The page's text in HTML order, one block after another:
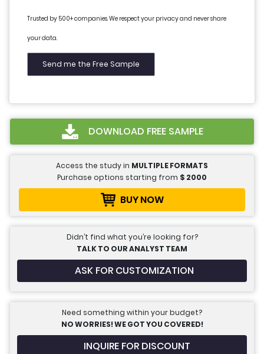
Trusted by 500+ companies. We respect your privacy and never share
your data.
DOWNLOAD FREE SAMPLE
Access the study in MULTIPLE FORMATS
Purchase options starting from $ 2000
BUY NOW
Didn’t find what you’re looking for?
TALK TO OUR ANALYST TEAM
ASK FOR CUSTOMIZATION
Need something within your budget?
NO WORRIES! WE GOT YOU COVERED!
INQUIRE FOR DISCOUNT